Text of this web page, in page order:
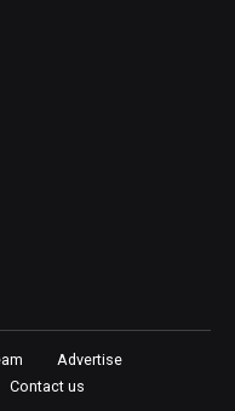
Advertise
Contact us